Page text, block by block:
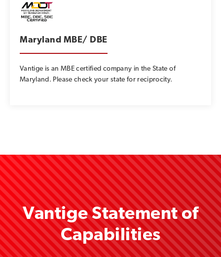
Maryland MBE/ DBE
Vantige is an MBE certified company in the State of
Maryland. Please check your state for reciprocity.
Vantige Statement of
Capabilities